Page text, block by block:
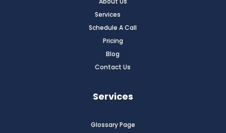
Services
Schedule A Call
Pricing
Blog
Contact Us
Services
Glossary Page